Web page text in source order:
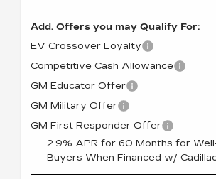
Add. Offers you may Qualify For:
EV Crossover Loyalty
Competitive Cash Allowance
GM Educator Offer
GM Military Offer
GM First Responder Offer
2.9% APR for 60 Months for
Buyers When Financed w/